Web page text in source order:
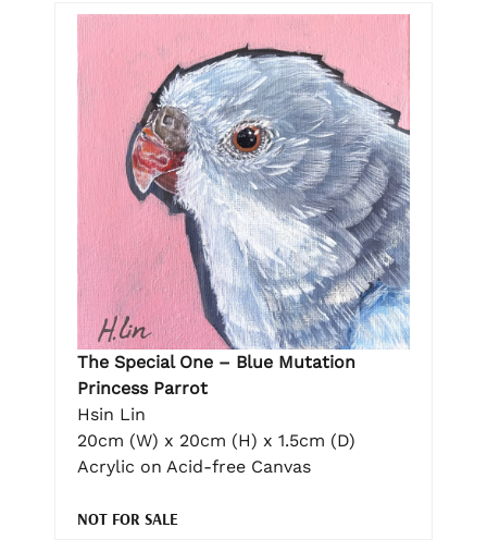
The Special One – Blue Mutation
Princess Parrot
Hsin Lin
20cm (W) x 20cm (H) x 1.5cm (D)
Acrylic on Acid-free Canvas
NOT FOR SALE